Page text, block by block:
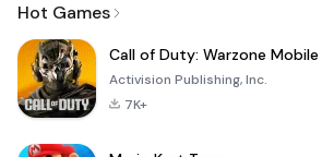
Hot Games
Call of Duty: Warzone Mobile
Activision Publishing, Inc.
7K+